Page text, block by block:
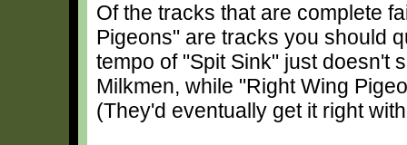
Of the tracks that are complete
Pigeons" are tracks you should
tempo of "Spit Sink" just doesn't
Milkmen, while "Right Wing
(They'd eventually get it right